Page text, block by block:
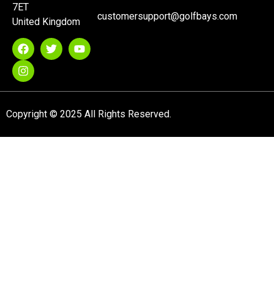
7ET
United Kingdom
customersupport@golfbays.com
Copyright © 2025 All Rights Reserved.